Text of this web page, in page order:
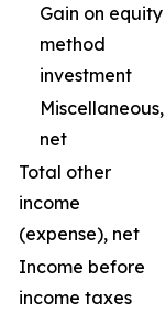
Gain on equity
method
investment
Miscellaneous,
net
Total other
income
(expense), net
Income before
income taxes